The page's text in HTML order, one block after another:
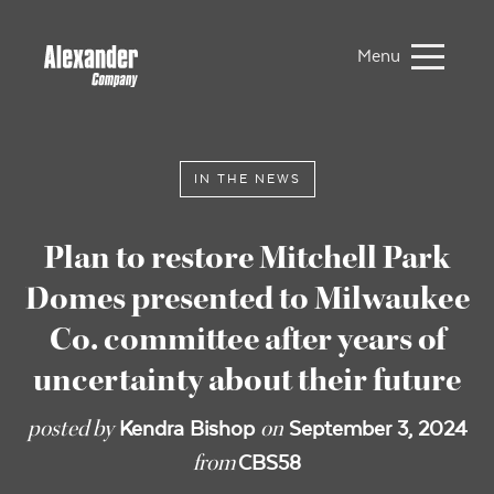
Menu
IN THE NEWS
Plan to restore Mitchell Park
Domes presented to Milwaukee
Co. committee after years of
uncertainty about their future
posted byKendra Bishop on September 3, 2024
fromCBS58